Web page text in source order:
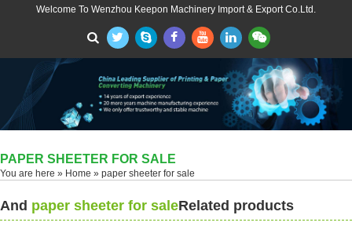
Welcome To Wenzhou Keepon Machinery Import & Export Co.Ltd.
PAPER SHEETER FOR SALE
You are here » Home » paper sheeter for sale
And paper sheeter for saleRelated products